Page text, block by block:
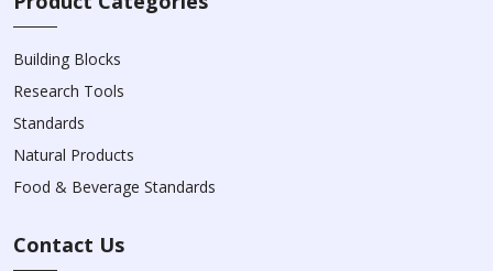
Building Blocks
Research Tools
Standards
Natural Products
Food & Beverage Standards
Contact Us